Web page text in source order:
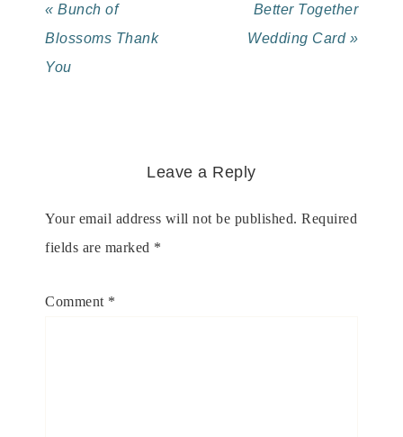
« Bunch of
Blossoms Thank
You
Better Together
Wedding Card »
Leave a Reply
Your email address will not be published. Required
fields are marked *
Comment *